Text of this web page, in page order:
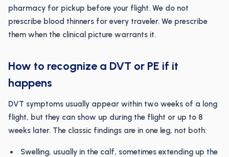
pharmacy for pickup before your flight. We do not
prescribe blood thinners for every traveler. We prescribe
them when the clinical picture warrants it.
How to recognize a DVT or PE if it
happens
DVT symptoms usually appear within two weeks of a long
flight, but they can show up during the flight or up to 8
weeks later. The classic findings are in one leg, not both:
Swelling, usually in the calf, sometimes extending up the